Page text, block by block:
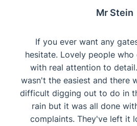
Mr Stein
If you ever want any
hesitate. Lovely people
with real attention to
wasn't the easiest and there
difficult digging out to do in
rain but it was all done
complaints. They've left it